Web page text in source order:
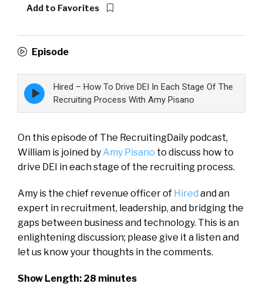
Add to Favorites
Episode
Episode
play
icon
Hired – How To Drive DEI In Each Stage Of The
Recruiting Process With Amy Pisano
On this episode of The RecruitingDaily podcast,
William is joined byAmy Pisano to discuss how to
drive DEI in each stage of the recruiting process.
Amy is the chief revenue officer of Hired and an
expert in recruitment, leadership, and bridging the
gaps between business and technology. This is an
enlightening discussion; please give it a listen and
let us know your thoughts in the comments.
Show Length: 28 minutes